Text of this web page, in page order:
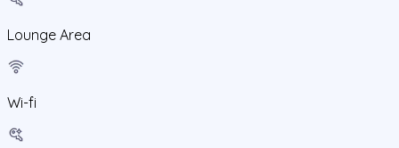
Lounge Area
Wi-fi